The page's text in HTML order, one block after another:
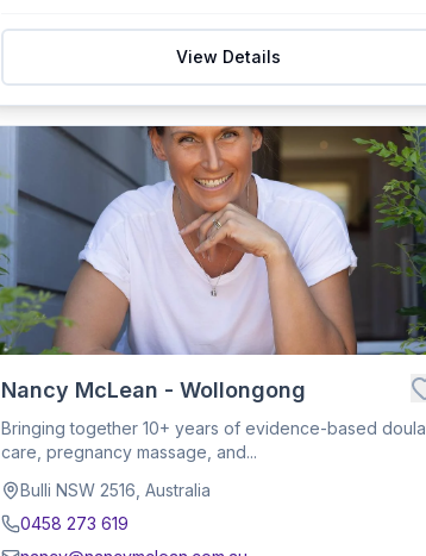
View Details
Nancy McLean - Wollongong
Bringing together 10+ years of evidence-based doula
care, pregnancy massage, and...
Bulli NSW 2516, Australia
0458 273 619